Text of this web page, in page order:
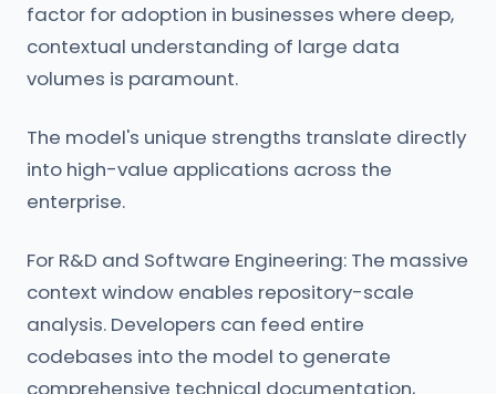
factor for adoption in businesses where deep,
contextual understanding of large data
volumes is paramount.
The model's unique strengths translate directly
into high-value applications across the
enterprise.
For R&D and Software Engineering: The massive
context window enables repository-scale
analysis. Developers can feed entire
codebases into the model to generate
comprehensive technical documentation,